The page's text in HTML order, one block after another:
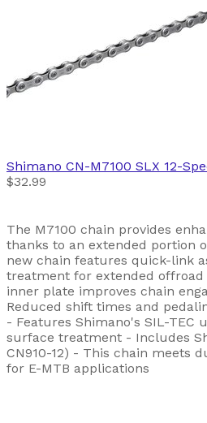
Shimano CN-M7100 SLX 12-
$32.99
The M7100 chain provides
thanks to an extended portion
new chain features quick-link
treatment for extended
inner plate improves chain
Reduced shift times and
- Features Shimano's SIL-TEC
surface treatment - Includes
CN910-12) - This chain meets
for E-MTB applications